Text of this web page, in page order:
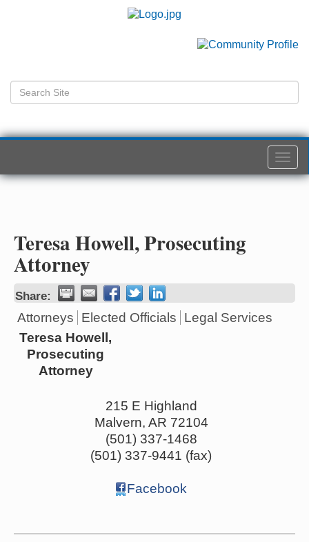
Teresa Howell, Prosecuting
Attorney
Share:
Attorneys Elected Officials
Legal Services
Teresa Howell,
Prosecuting
Attorney
215 E Highland
Malvern, AR 72104
(501) 337-1468
(501) 337-9441 (fax)
Facebook
The Historic Ritz Theatre